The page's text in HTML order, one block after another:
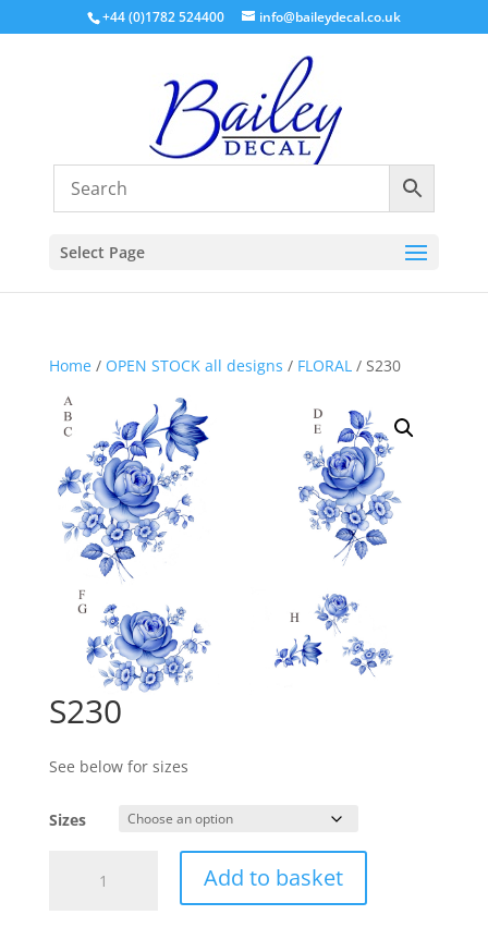
+44 (0)1782 524400 info@baileydecal.co.uk
Select Page
Home/ OPEN STOCK all designs / FLORAL/ S230
S230
See below for sizes
Sizes
quantity
Add to basket